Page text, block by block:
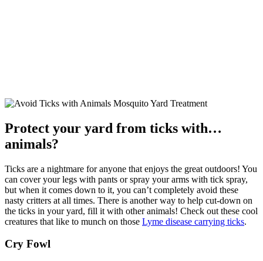
Protect your yard from ticks with…
animals?
Ticks are a nightmare for anyone that enjoys the great outdoors! You
can cover your legs with pants or spray your arms with tick spray,
but when it comes down to it, you can’t completely avoid these
nasty critters at all times. There is another way to help cut-down on
the ticks in your yard, fill it with other animals! Check out these cool
creatures that like to munch on those Lyme disease carrying ticks.
Cry Fowl